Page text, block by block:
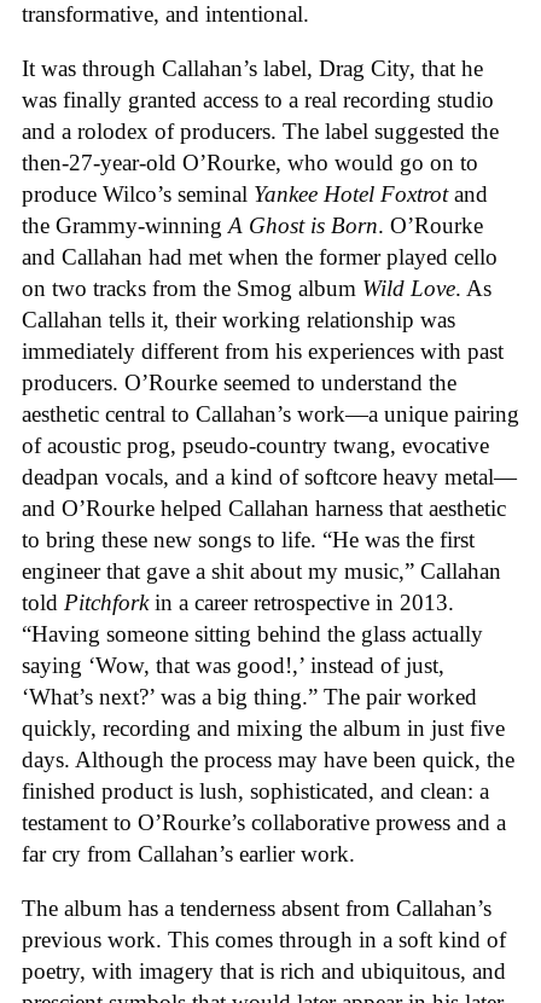
transformative, and intentional.
It was through Callahan’s label, Drag City, that he
was finally granted access to a real recording studio
and a rolodex of producers. The label suggested the
then-27-year-old O’Rourke, who would go on to
produce Wilco’s seminal Yankee Hotel Foxtrotand
the Grammy-winning A Ghost is Born. O’Rourke
and Callahan had met when the former played cello
on two tracks from the Smog album Wild Love. As
Callahan tells it, their working relationship was
immediately different from his experiences with past
producers. O’Rourke seemed to understand the
aesthetic central to Callahan’s work—a unique pairing
of acoustic prog, pseudo-country twang, evocative
deadpan vocals, and a kind of softcore heavy metal—
and O’Rourke helped Callahan harness that aesthetic
to bring these new songs to life. “He was the first
engineer that gave a shit about my music,” Callahan
told Pitchforkin a career retrospective in 2013.
“Having someone sitting behind the glass actually
saying ‘Wow, that was good!,’ instead of just,
‘What’s next?’ was a big thing.” The pair worked
quickly, recording and mixing the album in just five
days. Although the process may have been quick, the
finished product is lush, sophisticated, and clean: a
testament to O’Rourke’s collaborative prowess and a
far cry from Callahan’s earlier work.
The album has a tenderness absent from Callahan’s
previous work. This comes through in a soft kind of
poetry, with imagery that is rich and ubiquitous, and